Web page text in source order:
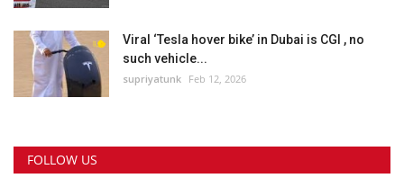
Viral ‘Tesla hover bike’ in Dubai is CGI , no
such vehicle...
supriyatunk Feb 12, 2026
FOLLOW US